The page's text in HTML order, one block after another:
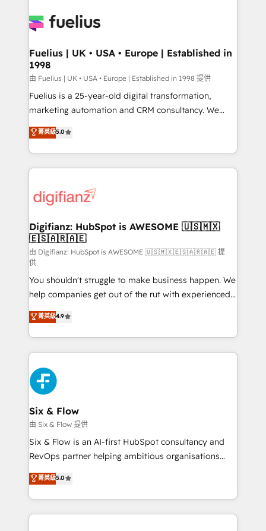
Innovation HubSpot Impact Award - Platform
Migration Excellence HubSpot Impact Award -
professionals.
Custom API integrations & ERP systems inc. SAP and
super skilled members) • 150+ Clients for Sales Hub,
Marketing Hub, Service Hub, Data Hub and Website
(CMS) • ISO/IEC 27001:2022, ISO 9001:2015 and
now... ISO 42001: 2023 certified • Exclusive AI
'GuardHub' governance framework, based on ISO
𝗳𝗼𝗿 𝘁𝗵𝗲 𝗻𝗲𝘅𝘁 𝘀𝘁𝗲𝗽? Click the 👈 '𝗖𝗼𝗻𝘁𝗮𝗰𝘁
𝗯𝘂𝘀𝗶𝗻𝗲𝘀𝘀' button to get in touch (𝘸𝘦'𝘳𝘦 𝘴𝘶𝘱𝘦𝘳
Fuelius | UK • USA • Europe | Established in
1998
由 Fuelius | UK • USA • Europe | Established in 1998 提供
Fuelius is a 25-year-old digital transformation,
marketing automation and CRM consultancy. We
enable mid-market and enterprise clients to
maximise their return from digital and fuel their
growth. We modernise platforms, streamline
operations that are causing inefficiencies, improve
supercharge revenue operations Key services: • CRM
Transformation / Web Development • RevOps &
Sales Consulting • Marketing Automation What
makes us different? 🚀 Top 0.5% of global HubSpot
agencies ⚙️ The strongest technical ability and
integration capabilities 💼 Consultative, long-term
partners who will embed ourselves into your
business, processes and systems 🏢 We specialise in
working with mid-market and enterprise
organisations, global organisations and those with
complex use cases 🏆 CRM Implementation,
Platform Enablement, Custom Integration and
Onboarding Accredited 🔐 ISO27001 & ISO9001
Certified
菁英級5.0
Digifianz: HubSpot is AWESOME 🇺🇸🇲🇽
🇪🇸🇦🇷🇦🇪
由 Digifianz: HubSpot is AWESOME 🇺🇸🇲🇽🇪🇸🇦🇷🇦🇪 提
供
You shouldn't struggle to make business happen. We
help companies get out of the rut with experienced,
process-oriented teams implementing HubSpot
Marketing, Sales, Service, CMS and Operations Hub,
so selling and actually engaging with your customers
feels easy and pain-free. We are a top ranked
HubSpot Elite Partner, winner of Rookie of the Year
and Customer First Awards, 4.9/5 rating in HubSpot
Reviews and 4.9/5 rating in Clutch Reviews. Digifianz
helps the following industries: logistics & 3PL, home
improvement & construction, branding and
commercialization, real estate, health, education,
SaaS, Software Dev & IT and consulting, make the
the United States, EU, UAE, Mexico and Latin
America. From casual user to super fan: make
菁英級4.9
Six & Flow
由 Six & Flow 提供
Six & Flow is an AI-first HubSpot consultancy and
RevOps partner helping ambitious organisations
grow with clarity, confidence, and intelligence.
Operating across the UK, Netherlands, Ireland, and
Canada, we’ve delivered thousands of successful
HubSpot projects for mid-market and enterprise
菁英級5.0